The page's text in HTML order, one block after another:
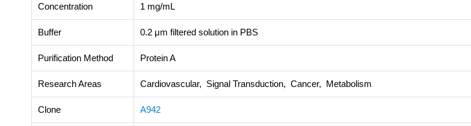
Concentration 1 mg/mL
Buffer 0.2 μm filtered solution in PBS
Purification Method Protein A
Research Areas Cardiovascular, Signal Transduction, Cancer, Metabolism
Clone A942